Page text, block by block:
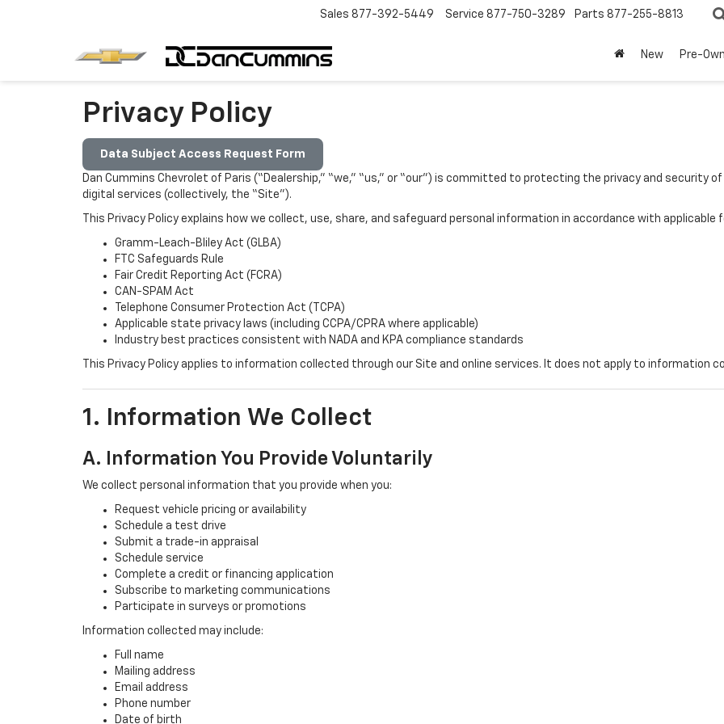
Sales 877-392-5449 Service 877-750-3289 Parts 877-255-8813
New Pre-
Privacy Policy
Data Subject Access Request Form
Dan Cummins Chevrolet of Paris (“Dealership,” “we,” “us,” or “our”) is committed to protecting the privacy and security
digital services (collectively, the “Site”).
This Privacy Policy explains how we collect, use, share, and safeguard personal information in accordance with applicable
Gramm-Leach-Bliley Act (GLBA)
FTC Safeguards Rule
Fair Credit Reporting Act (FCRA)
CAN-SPAM Act
Telephone Consumer Protection Act (TCPA)
Applicable state privacy laws (including CCPA/CPRA where applicable)
Industry best practices consistent with NADA and KPA compliance standards
This Privacy Policy applies to information collected through our Site and online services. It does not apply to information
1. Information We Collect
A. Information You Provide Voluntarily
We collect personal information that you provide when you:
Request vehicle pricing or availability
Schedule a test drive
Submit a trade-in appraisal
Schedule service
Complete a credit or financing application
Subscribe to marketing communications
Participate in surveys or promotions
Information collected may include:
Full name
Mailing address
Email address
Phone number
Date of birth